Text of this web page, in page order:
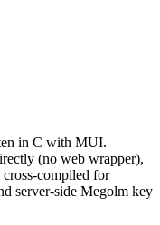
in C with MUI.
(no web wrapper),
compiled for
server-side Megolm key